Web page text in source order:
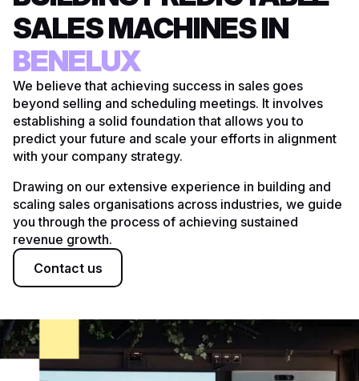
SALES MACHINES IN
UK
BENELUX
DACH
US
We believe that achieving success in sales goes
beyond selling and scheduling meetings. It involves
establishing a solid foundation that allows you to
predict your future and scale your efforts in alignment
with your company strategy.
Drawing on our extensive experience in building and
scaling sales organisations across industries, we guide
you through the process of achieving sustained
revenue growth.
Contact us